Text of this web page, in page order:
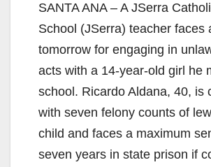
SANTA ANA – A JSerra
School (JSerra) teacher faces
tomorrow for engaging in
acts with a 14-year-old girl he
school. Ricardo Aldana, 40, is
with seven felony counts of
child and faces a maximum
seven years in state prison if